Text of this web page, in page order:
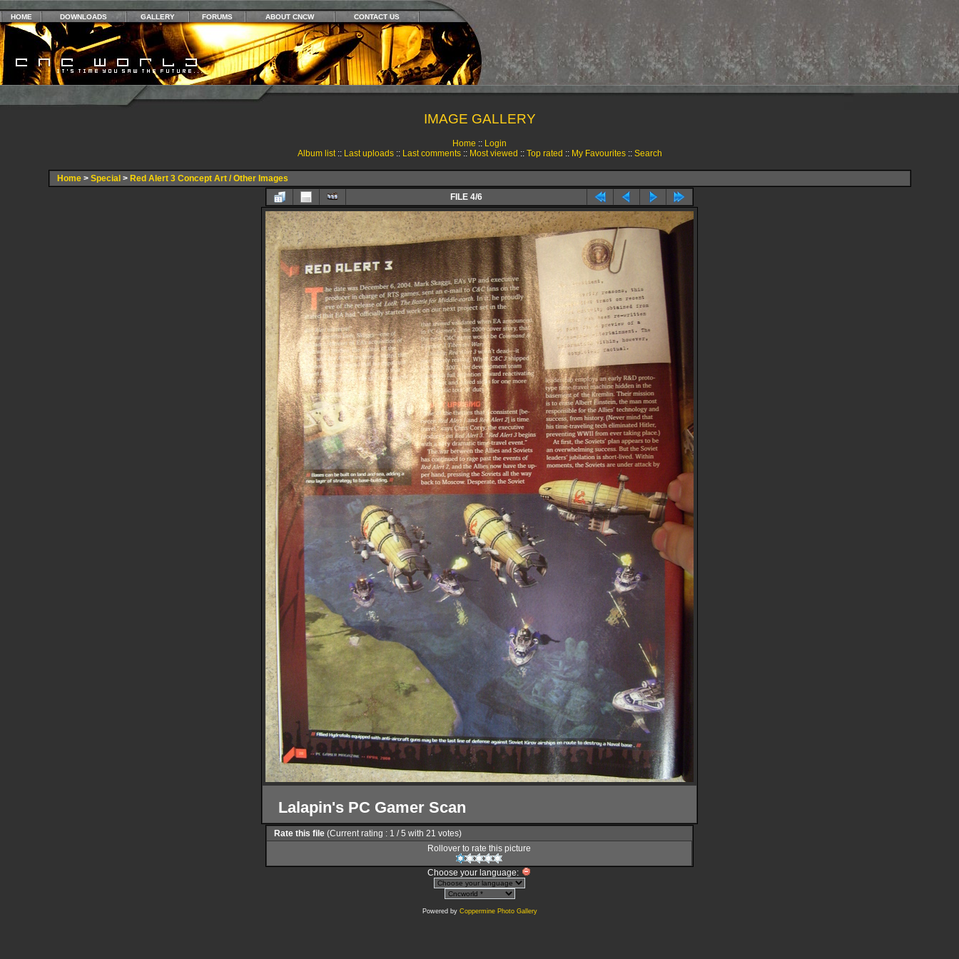
HOME DOWNLOADS GALLERY FORUMS ABOUT CNCW CONTACT US
IMAGE GALLERY
Home :: Login
Album list:: Last uploads:: Last comments:: Most viewed :: Top rated :: My Favourites:: Search
Home> Special > Red Alert 3 Concept Art / Other Images
FILE 4/6
Lalapin's PC Gamer Scan
Rate this file (Current rating : 1 / 5 with 21 votes)
Rollover to rate this picture
Choose your language:
Powered by Coppermine Photo Gallery